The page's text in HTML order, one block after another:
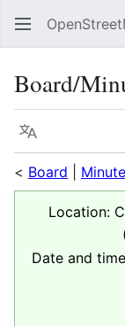
Board/
Language
< Board
Location:
Date and